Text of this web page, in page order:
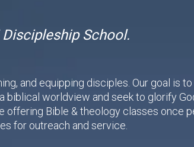
School.
and equipping disciples. Our goal is
biblical worldview and seek to glorify
offering Bible & theology classes once
for outreach and service.